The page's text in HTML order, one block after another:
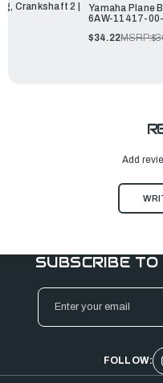
Crankshaft 2 |
Yamaha Plane
6AW-11417-
$34.22MSRP:
Add
SUBSCRIBE
Email
Address
FOLLOW: